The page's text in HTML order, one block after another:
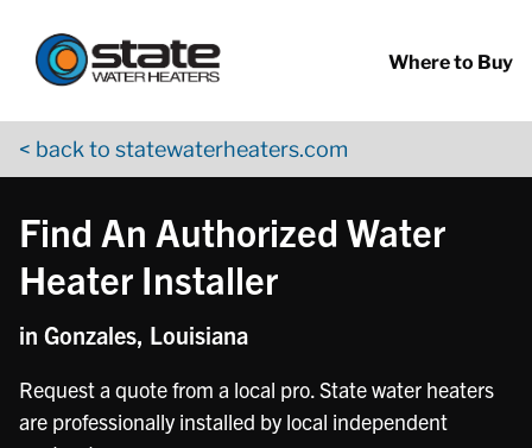
Where to Buy
< back to statewaterheaters.com
Find An Authorized Water
Heater Installer
in Gonzales, Louisiana
Request a quote from a local pro. State water heaters
are professionally installed by local independent